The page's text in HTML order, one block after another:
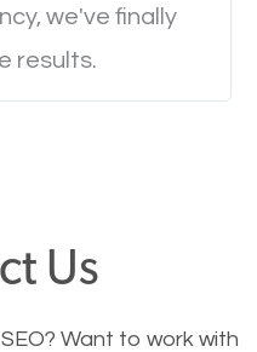
browsing through a
forever to load.
to keep going
we've finally
results.
Us
Want to work with